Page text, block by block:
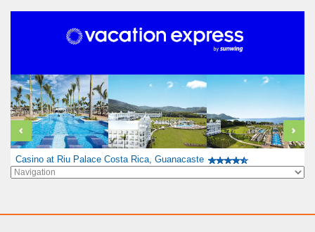
Casino at Riu Palace Costa Rica, Guanacaste